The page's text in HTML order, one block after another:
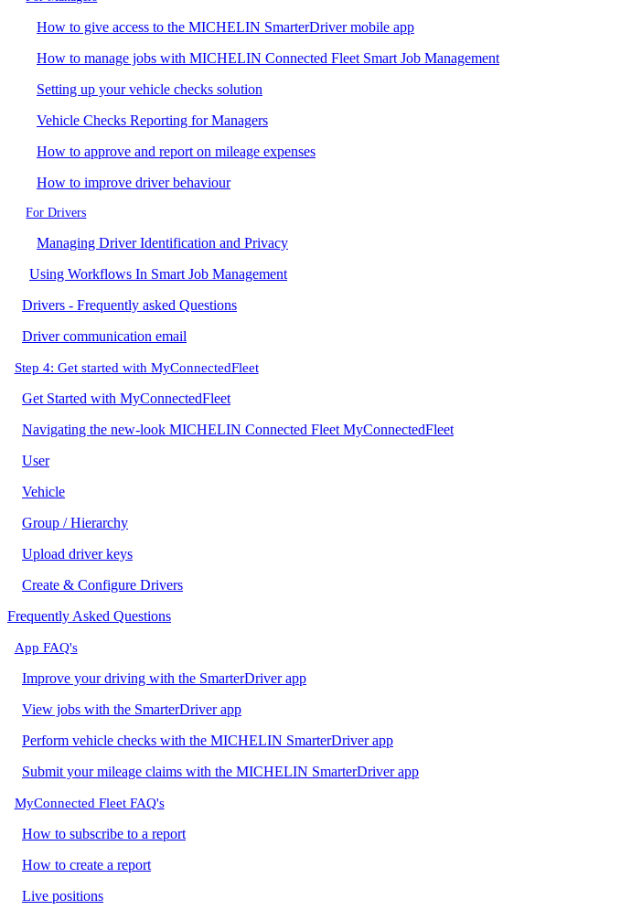
How to give access to the MICHELIN SmarterDriver mobile app
How to manage jobs with MICHELIN Connected Fleet Smart Job Management
Setting up your vehicle checks solution
Vehicle Checks Reporting for Managers
How to approve and report on mileage expenses
How to improve driver behaviour
For Drivers
Managing Driver Identification and Privacy
Using Workflows In Smart Job Management
Drivers - Frequently asked Questions
Driver communication email
Step 4: Get started with MyConnectedFleet
Get Started with MyConnectedFleet
Navigating the new-look MICHELIN Connected Fleet MyConnectedFleet
User
Vehicle
Group / Hierarchy
Upload driver keys
Create & Configure Drivers
Frequently Asked Questions
App FAQ's
Improve your driving with the SmarterDriver app
View jobs with the SmarterDriver app
Perform vehicle checks with the MICHELIN SmarterDriver app
Submit your mileage claims with the MICHELIN SmarterDriver app
MyConnected Fleet FAQ's
How to subscribe to a report
How to create a report
Live positions